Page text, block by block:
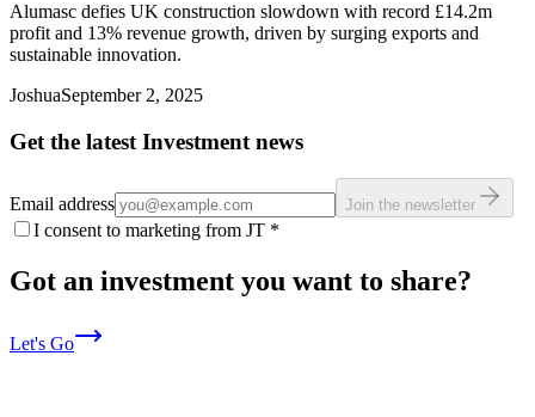
Alumasc defies UK construction slowdown with record £14.2m
profit and 13% revenue growth, driven by surging exports and
sustainable innovation.
JoshuaSeptember 2, 2025
Get the latest Investment news
Email address Join the newsletter
I consent to marketing from JT *
Got an investment you want to share?
Let's Go